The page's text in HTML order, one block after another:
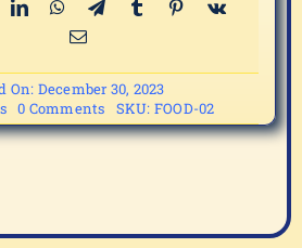
On: December 30, 2023
0 Commentson
FOOD-
02
SKU: FOOD-02